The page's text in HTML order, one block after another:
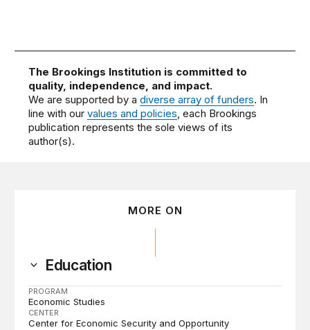
The Brookings Institution is committed to
quality, independence, and impact.
We are supported by adiverse array of funders. In
line with ourvalues and policies, each Brookings
publication represents the sole views of its
author(s).
MORE ON
Education
PROGRAM
Economic Studies
CENTER
Center for Economic Security and Opportunity